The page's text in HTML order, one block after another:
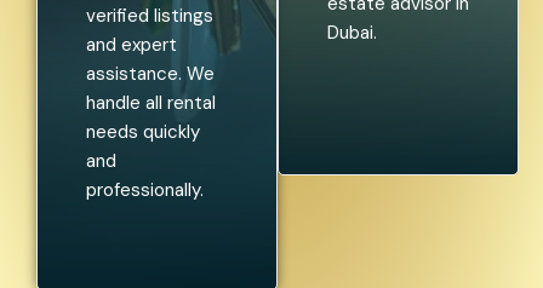
verified listings
and expert
assistance. We
handle all rental
needs quickly
and
professionally.
Dubai.